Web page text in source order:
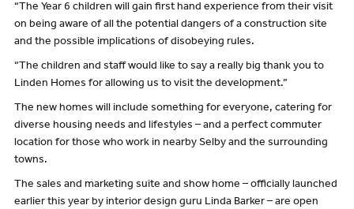
“The Year 6 children will gain first hand experience from their visit
on being aware of all the potential dangers of a construction site
and the possible implications of disobeying rules.
“The children and staff would like to say a really big thank you to
Linden Homes for allowing us to visit the development.”
The new homes will include something for everyone, catering for
diverse housing needs and lifestyles – and a perfect commuter
location for those who work in nearby Selby and the surrounding
towns.
The sales and marketing suite and show home – officially launched
earlier this year by interior design guru Linda Barker – are open